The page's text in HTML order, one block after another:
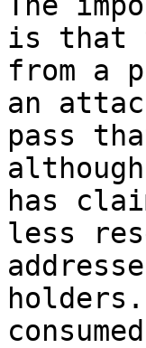
is that
from a
an
pass
has
less